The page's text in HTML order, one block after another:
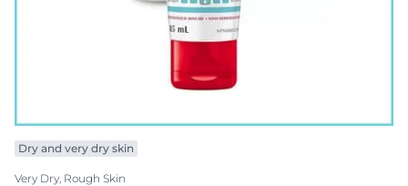
Dry and very dry skin
Very Dry, Rough Skin